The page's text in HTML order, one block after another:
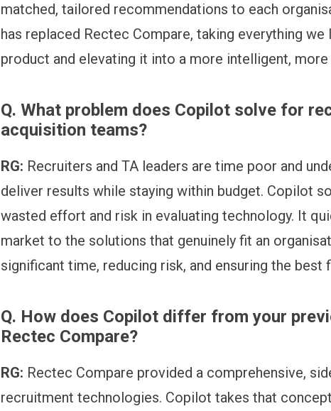
matched, tailored recommendations to each
has replaced Rectec Compare, taking everything
product and elevating it into a more intelligent,
Q.What problem does Copilot solve for
acquisition teams?
RG: Recruiters and TA leaders are time poor and
deliver results while staying within budget. Copilot
wasted effort and risk in evaluating technology. It
market to the solutions that genuinely fit an
significant time, reducing risk, and ensuring the best
Q. How does Copilot differ from your
Rectec Compare?
RG: Rectec Compare provided a comprehensive,
recruitment technologies. Copilot takes that